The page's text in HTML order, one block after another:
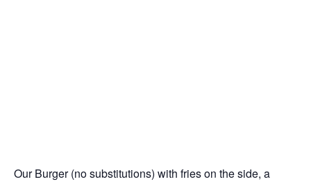
Our Burger (no substitutions) with fries on the side, a